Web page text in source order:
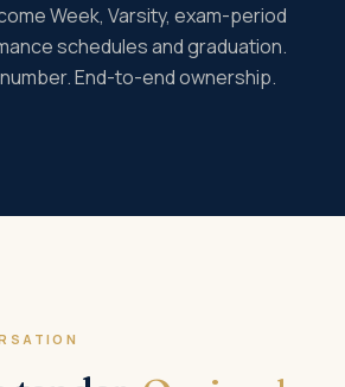
Week, Varsity, exam-period
schedules and graduation.
End-to-end ownership.